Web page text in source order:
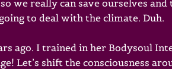
we really can save ourselves
to deal with the climate. Duh.
ago. I trained in her Bodysoul
Let’s shift the consciousness